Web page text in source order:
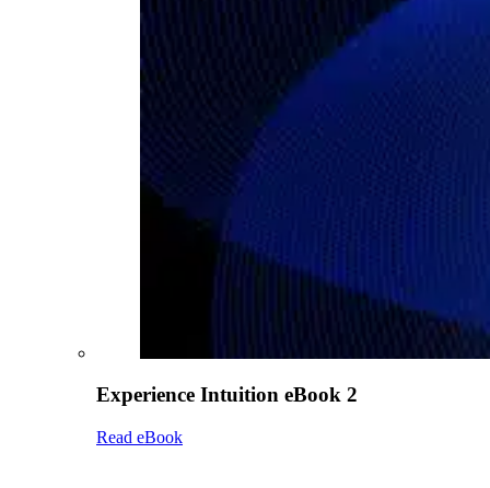
Experience Intuition eBook 2
Read eBook